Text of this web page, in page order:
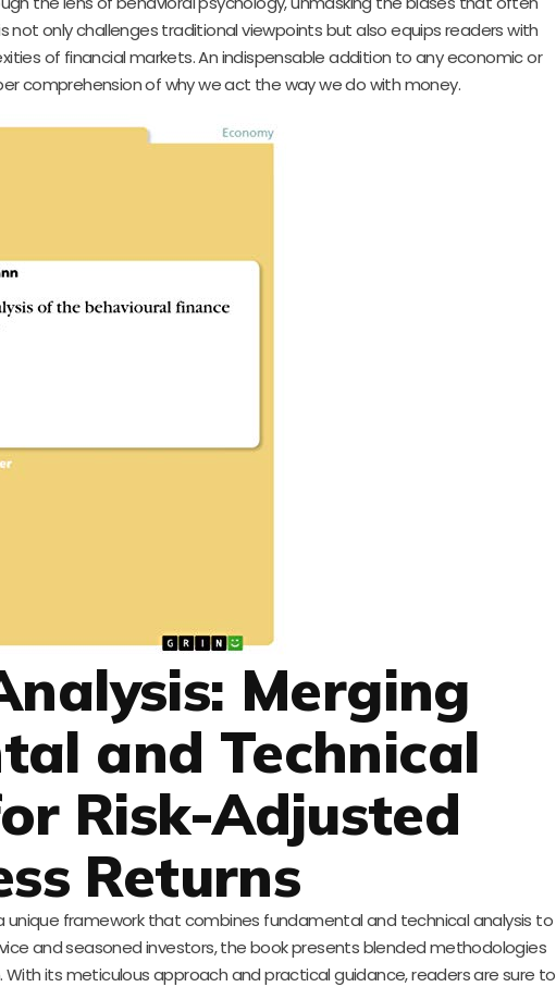
not only challenges traditional viewpoints but also equips readers with
of financial markets. An indispensable addition to any economic or
comprehension of why we act the way we do with money.
Merging
and Technical
Risk-Adjusted
Returns
unique framework that combines fundamental and technical analysis to
and seasoned investors, the book presents blended methodologies
its meticulous approach and practical guidance, readers are sure to